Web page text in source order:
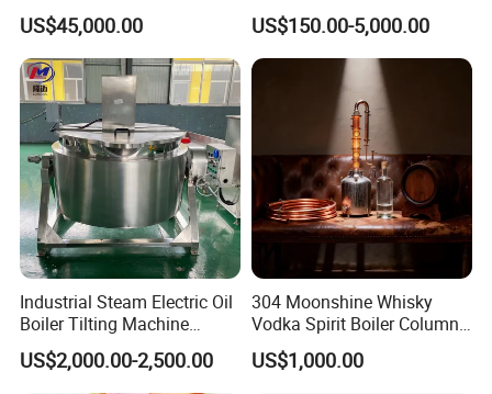
Noodle Making Machine
Processing Production Line
US$45,000.00
Machine
US$150.00-5,000.00
Industrial Steam Electric Oil
Boiler Tilting Machine
Double Jacketed Kettle with
Agitator
US$2,000.00-2,500.00
304 Moonshine Whisky
Vodka Spirit Boiler Column
Distillation Copper Alcohol
Distiller Still
US$1,000.00